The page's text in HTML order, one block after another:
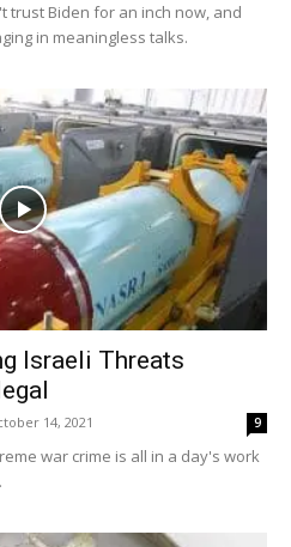
trust Biden for an inch now, and
in meaningless talks.
Israeli Threats
14, 2021 9
war crime is all in a day's work